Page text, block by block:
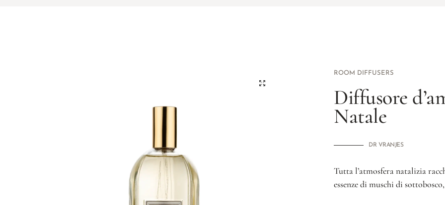
ROOM DIFFUSERS
Diffusore
Natale
DR VRANJES
Tutta l’atmosfera natalizia
essenze di muschi di